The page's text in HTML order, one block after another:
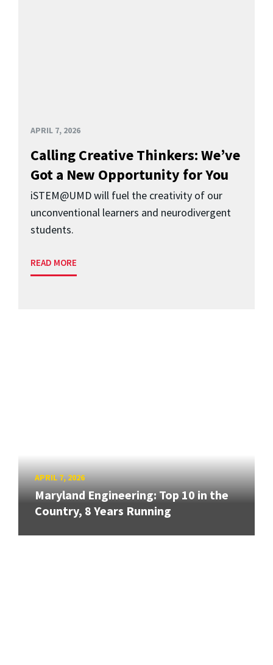
APRIL 7, 2026
Calling Creative Thinkers: We’ve
Got a New Opportunity for You
iSTEM@UMD will fuel the creativity of our
unconventional learners and neurodivergent
students.
READ MORE
APRIL 7, 2026
Maryland Engineering: Top 10 in the
Country, 8 Years Running